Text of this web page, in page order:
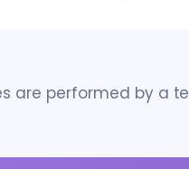
are performed by a